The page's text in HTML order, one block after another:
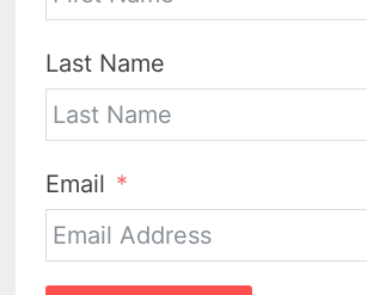
Last Name
Email